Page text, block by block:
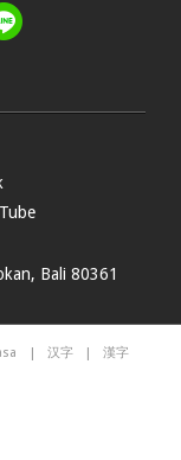
Bali 80361
汉字|漢字